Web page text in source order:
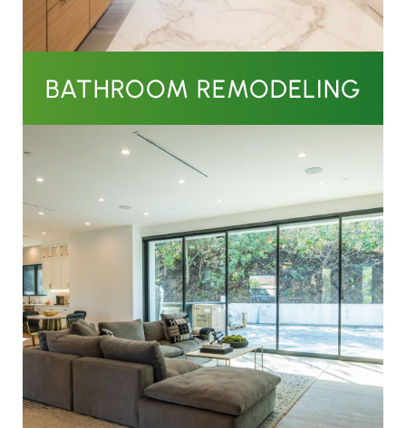
BATHROOM REMODELING